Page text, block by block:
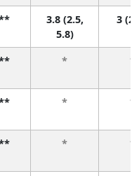
3.8 (2.5,
5.8)
3
* *
* *
* *